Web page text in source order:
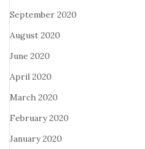
September 2020
August 2020
June 2020
April 2020
March 2020
February 2020
January 2020